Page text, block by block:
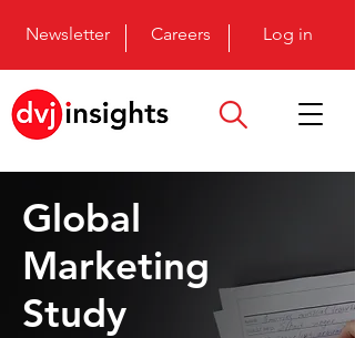
Newsletter Careers Log in
Global
Marketing
Study